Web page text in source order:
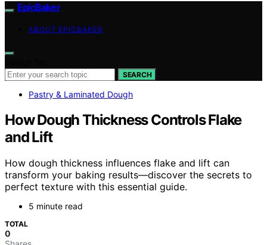
EpicBaker
ABOUT EPICBAKER
SEARCH
Pastry & Laminated Dough
How Dough Thickness Controls Flake
and Lift
How dough thickness influences flake and lift can
transform your baking results—discover the secrets to
perfect texture with this essential guide.
5 minute read
TOTAL
0